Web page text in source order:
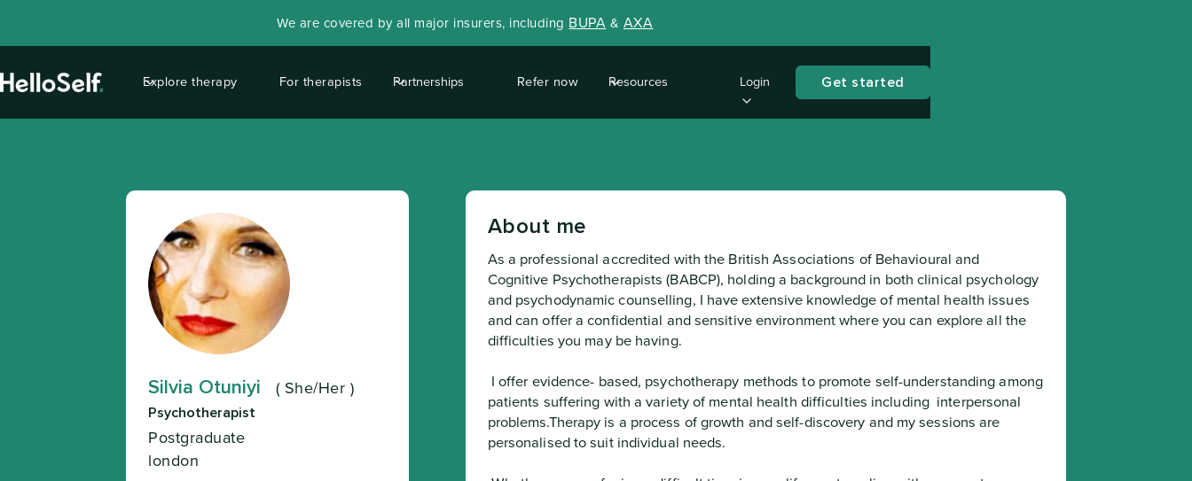
We are covered by all major insurers, including BUPA & AXA
Explore therapy For therapists Partnerships Refer now Resources Login Get started
Silvia Otuniyi ( She/Her )
Psychotherapist
Postgraduate
london
About me
As a professional accredited with the British Associations of Behavioural and
Cognitive Psychotherapists (BABCP), holding a background in both clinical psychology
and psychodynamic counselling, I have extensive knowledge of mental health issues
and can offer a confidential and sensitive environment where you can explore all the
difficulties you may be having.
patients suffering with a variety of mental health difficulties including  interpersonal
problems.Therapy is a process of growth and self-discovery and my sessions are
personalised to suit individual needs.